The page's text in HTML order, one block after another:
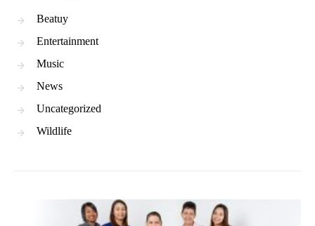
Beatuy
Entertainment
Music
News
Uncategorized
Wildlife